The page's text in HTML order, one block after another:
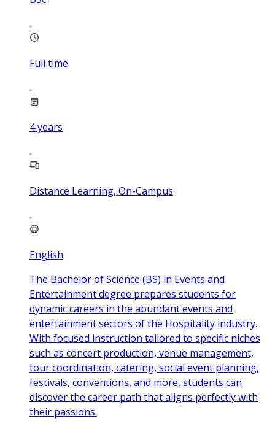
Full time
4years
Distance Learning, On-Campus
English
The Bachelor of Science (BS) in Events and
Entertainment degree prepares students for
dynamic careers in the abundant events and
entertainment sectors of the Hospitality industry.
With focused instruction tailored to specific niches
such as concert production, venue management,
tour coordination, catering, social event planning,
festivals, conventions, and more, students can
discover the career path that aligns perfectly with
their passions.